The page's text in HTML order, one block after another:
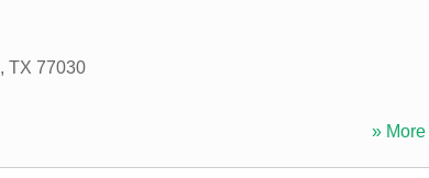
, TX 77030
» More